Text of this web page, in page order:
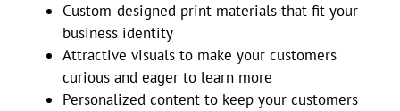
Custom-designed print materials that fit your
business identity
Attractive visuals to make your customers
curious and eager to learn more
Personalized content to keep your customers